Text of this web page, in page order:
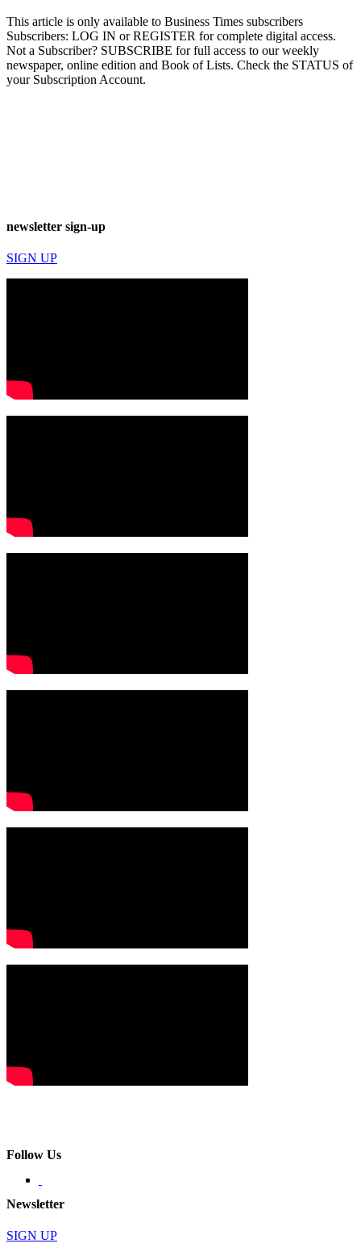
This article is only available to Business Times subscribers
Subscribers: LOG IN or REGISTER for complete digital access.
Not a Subscriber? SUBSCRIBE for full access to our weekly
newspaper, online edition and Book of Lists. Check the STATUS of
your Subscription Account.
newsletter sign-up
SIGN UP
Follow Us
Newsletter
SIGN UP